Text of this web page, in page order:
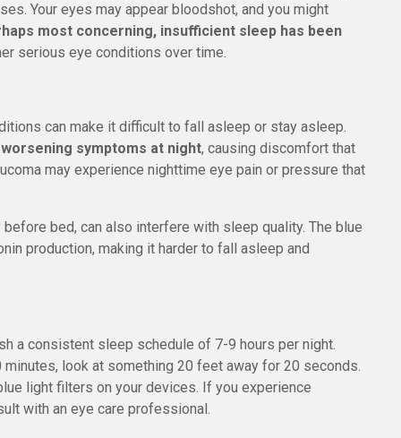
Your eyes may appear bloodshot, and you might
most concerning, insufficient sleep has been
serious eye conditions over time.
can make it difficult to fall asleep or stay asleep.
symptoms at night, causing discomfort that
may experience nighttime eye pain or pressure that
bed, can also interfere with sleep quality. The blue
production, making it harder to fall asleep and
a consistent sleep schedule of 7-9 hours per night.
look at something 20 feet away for 20 seconds.
light filters on your devices. If you experience
with an eye care professional.